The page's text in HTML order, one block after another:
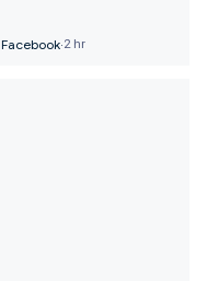
Facebook·2 hr